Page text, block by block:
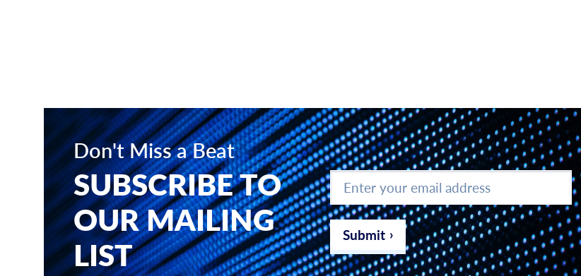
Don't Miss a Beat
SUBSCRIBE TO
OUR MAILING
LIST
Enter
your
email
address *
Submit